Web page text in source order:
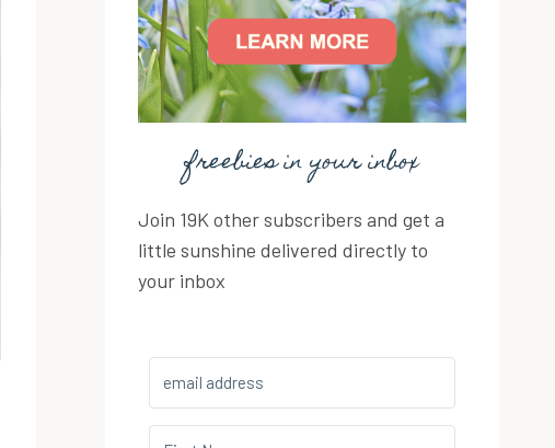
freebies in your inbox
Join 19K other subscribers and get a
little sunshine delivered directly to
your inbox